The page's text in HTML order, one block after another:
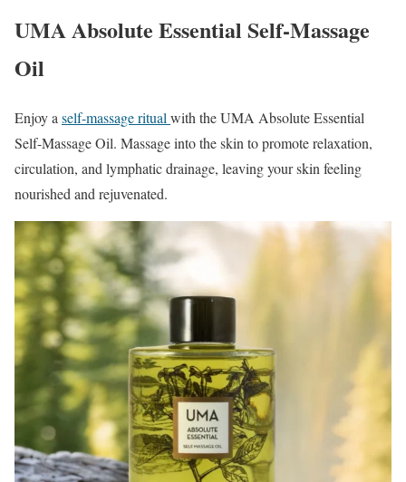
UMA Absolute Essential Self-Massage
Oil
Enjoy a self-massage ritual with the UMA Absolute Essential
Self-Massage Oil. Massage into the skin to promote relaxation,
circulation, and lymphatic drainage, leaving your skin feeling
nourished and rejuvenated.